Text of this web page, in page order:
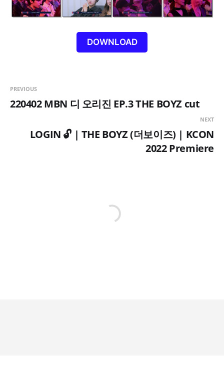
DOWNLOAD
PREVIOUS
220402 MBN 디 오리진 EP.3 THE BOYZ cut
NEXT
LOGIN 🔓 | THE BOYZ (더보이즈) | KCON
2022 Premiere